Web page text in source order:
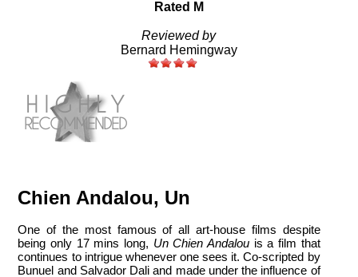
Rated M
Reviewed by
Bernard Hemingway
Chien Andalou, Un
One of the most famous of all art-house films despite
being only 17 mins long, Un Chien Andalouis a film that
continues to intrigue whenever one sees it. Co-scripted by
Bunuel and Salvador Dali and made under the influence of